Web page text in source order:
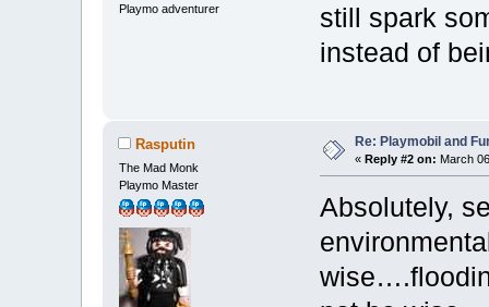
Playmo adventurer
still spark
instead of
Rasputin
The Mad Monk
Playmo Master
Re: Playmobil and
«Reply #2 on: March
Absolutely,